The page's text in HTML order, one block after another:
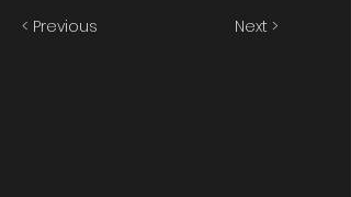
< Previous Next >